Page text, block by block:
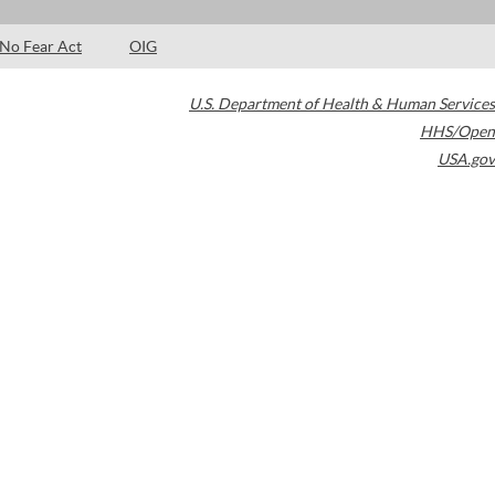
No Fear Act OIG
U.S. Department of Health & Human Services
HHS/Open
USA.gov